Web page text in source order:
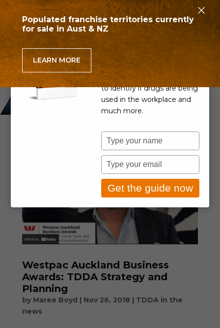
Westpac Auckland Business
Awards: TDDA Strategy and
Planning
by Maree Boyd | Nov 26, 2018 | TDDA in the
news
Can you detect drug use
in the workplace?
Learn if your Drug & Alcohol
Policy is up to scratch, how
to identify if drugs are being
used in the workplace and
much more.
Type
your
name
Type
your
email
Get the guide now
Populated franchise territories currently
for sale in Aust & NZ
LEARN MORE
×